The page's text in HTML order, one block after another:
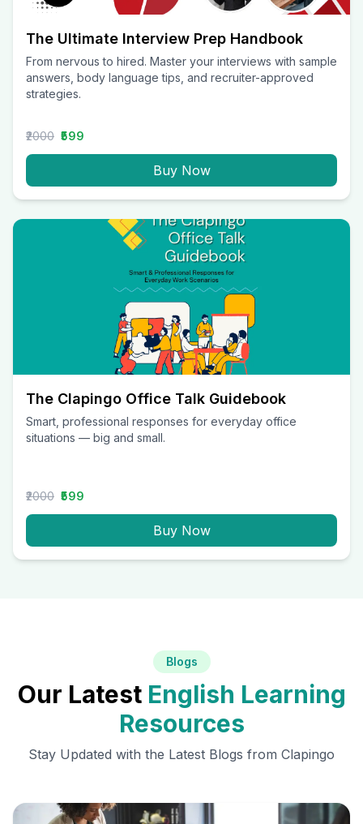
The Ultimate Interview Prep Handbook
From nervous to hired. Master your interviews with sample
answers, body language tips, and recruiter-approved
strategies.
₹2000 ₹599
Buy Now
The Clapingo Office Talk Guidebook
Smart, professional responses for everyday office
situations — big and small.
₹2000 ₹599
Buy Now
Blogs
Our Latest English Learning
Resources
Stay Updated with the Latest Blogs from Clapingo